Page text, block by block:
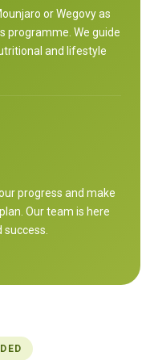
or Wegovy as
programme. We guide
and lifestyle
progress and make
Our team is here